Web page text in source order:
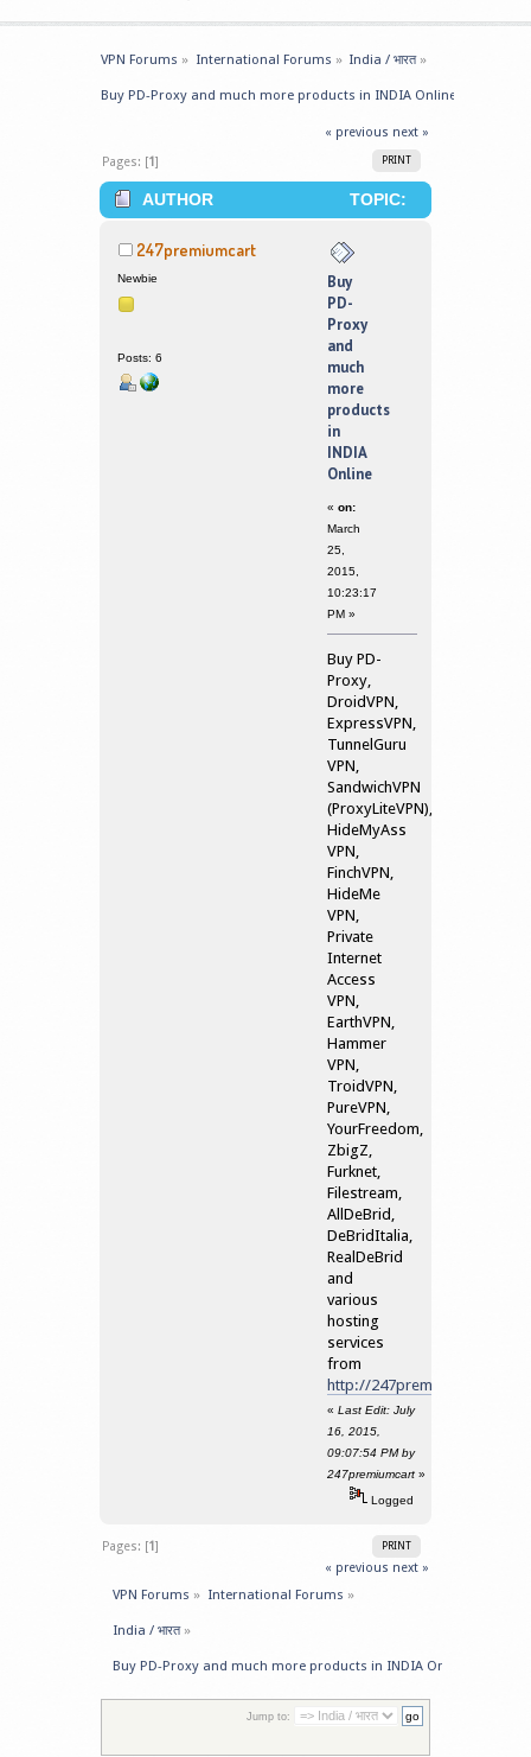
VPN Forums » International Forums » India / भारत»
Buy PD-Proxy and much more products in INDIA Online
« previous next »
PRINT
Pages: [1]
AUTHOR
TOPIC:
PRODUCTS IN INDIA ONLINE (READ
340440 TIMES)
247premiumcart
Newbie
Posts: 6
Buy
PD-
Proxy
and
much
more
products
in
INDIA
Online
« on:
March
25,
2015,
10:23:17
PM »
Buy PD-
Proxy,
DroidVPN,
ExpressVPN,
TunnelGuru
VPN,
SandwichVPN
(ProxyLiteVPN),
HideMyAss
VPN,
FinchVPN,
HideMe
VPN,
Private
Internet
Access
VPN,
EarthVPN,
Hammer
VPN,
TroidVPN,
PureVPN,
YourFreedom,
ZbigZ,
Furknet,
Filestream,
AllDeBrid,
DeBridItalia,
RealDeBrid
and
various
hosting
services
from
http://247premiumcart.com/
« Last Edit: July
16, 2015,
09:07:54 PM by
247premiumcart »
Logged
PRINT
Pages: [1]
« previous next »
VPN Forums » International Forums »
India / भारत»
Buy PD-Proxy and much more products in INDIA Online
Jump to: